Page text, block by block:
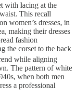
with lacing at the
This recall
women’s dresses, in
making their dresses
fashion
the corset to the back
while aligning
The pattern of white
when both men
a professional